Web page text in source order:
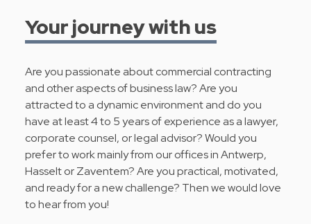
Your journey with us
Are you passionate about commercial contracting
and other aspects of business law? Are you
attracted to a dynamic environment and do you
have at least 4 to 5 years of experience as a lawyer,
corporate counsel, or legal advisor? Would you
prefer to work mainly from our offices in Antwerp,
Hasselt or Zaventem? Are you practical, motivated,
and ready for a new challenge? Then we would love
to hear from you!